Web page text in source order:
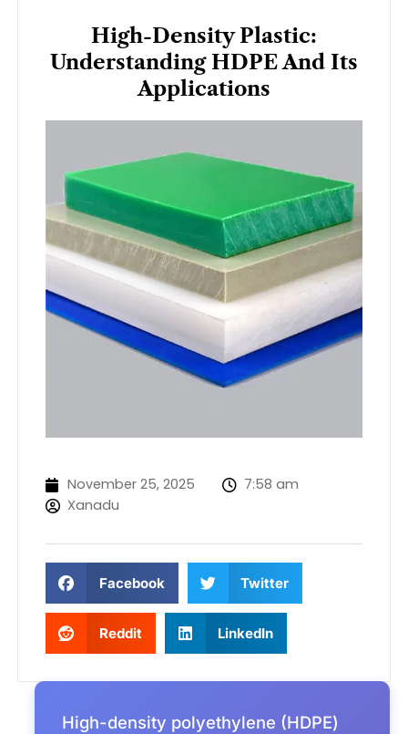
High-Density Plastic:
Understanding HDPE And Its
Applications
November 25, 2025
7:58 am
Xanadu
Facebook Twitter
Reddit LinkedIn
High-density polyethylene (HDPE)